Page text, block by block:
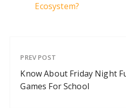
Ecosystem?
PREV POST
Know About Friday Night
Games For School